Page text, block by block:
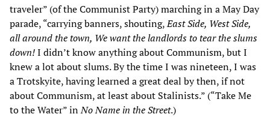
traveler” (of the Communist Party) marching in a May Day
parade, “carrying banners, shouting,East Side, West Side,
all around the town, We want the landlords to tear the slums
down!I didn’t know anything about Communism, but I
knew a lot about slums. By the time I was nineteen, I was
a Trotskyite, having learned a great deal by then, if not
about Communism, at least about Stalinists.” (“Take Me
to the Water” inNo Name in the Street.)